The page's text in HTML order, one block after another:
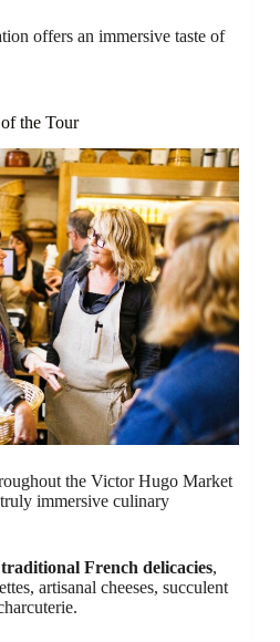
offers an immersive taste of
the Tour
the Victor Hugo Market
immersive culinary
traditional French delicacies,
artisanal cheeses, succulent